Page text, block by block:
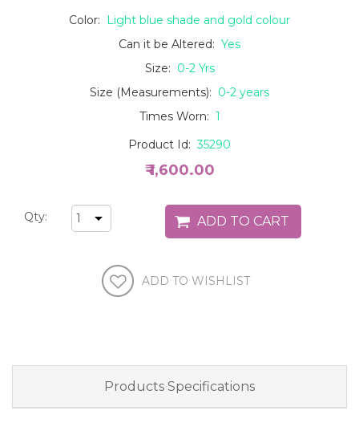
Color:
Light blue shade and gold colour
Can it be Altered: Yes
Size: 0-2 Yrs
Size (Measurements): 0-2 years
Times Worn: 1
Product Id:35290
₹ 1,600.00
Qty:
Products Specifications